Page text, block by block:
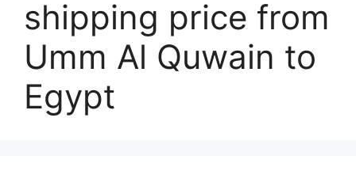
shipping price from
Umm Al Quwain to
Egypt